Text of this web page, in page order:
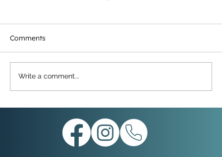
Comments
Write a comment...